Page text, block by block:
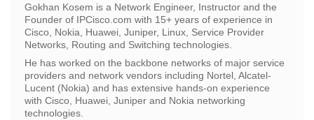
Gokhan Kosem is a Network Engineer, Instructor and the
Founder of IPCisco.com with 15+ years of experience in
Cisco, Nokia, Huawei, Juniper, Linux, Service Provider
Networks, Routing and Switching technologies.
He has worked on the backbone networks of major service
providers and network vendors including Nortel, Alcatel-
Lucent (Nokia) and has extensive hands-on experience
with Cisco, Huawei, Juniper and Nokia networking
technologies.